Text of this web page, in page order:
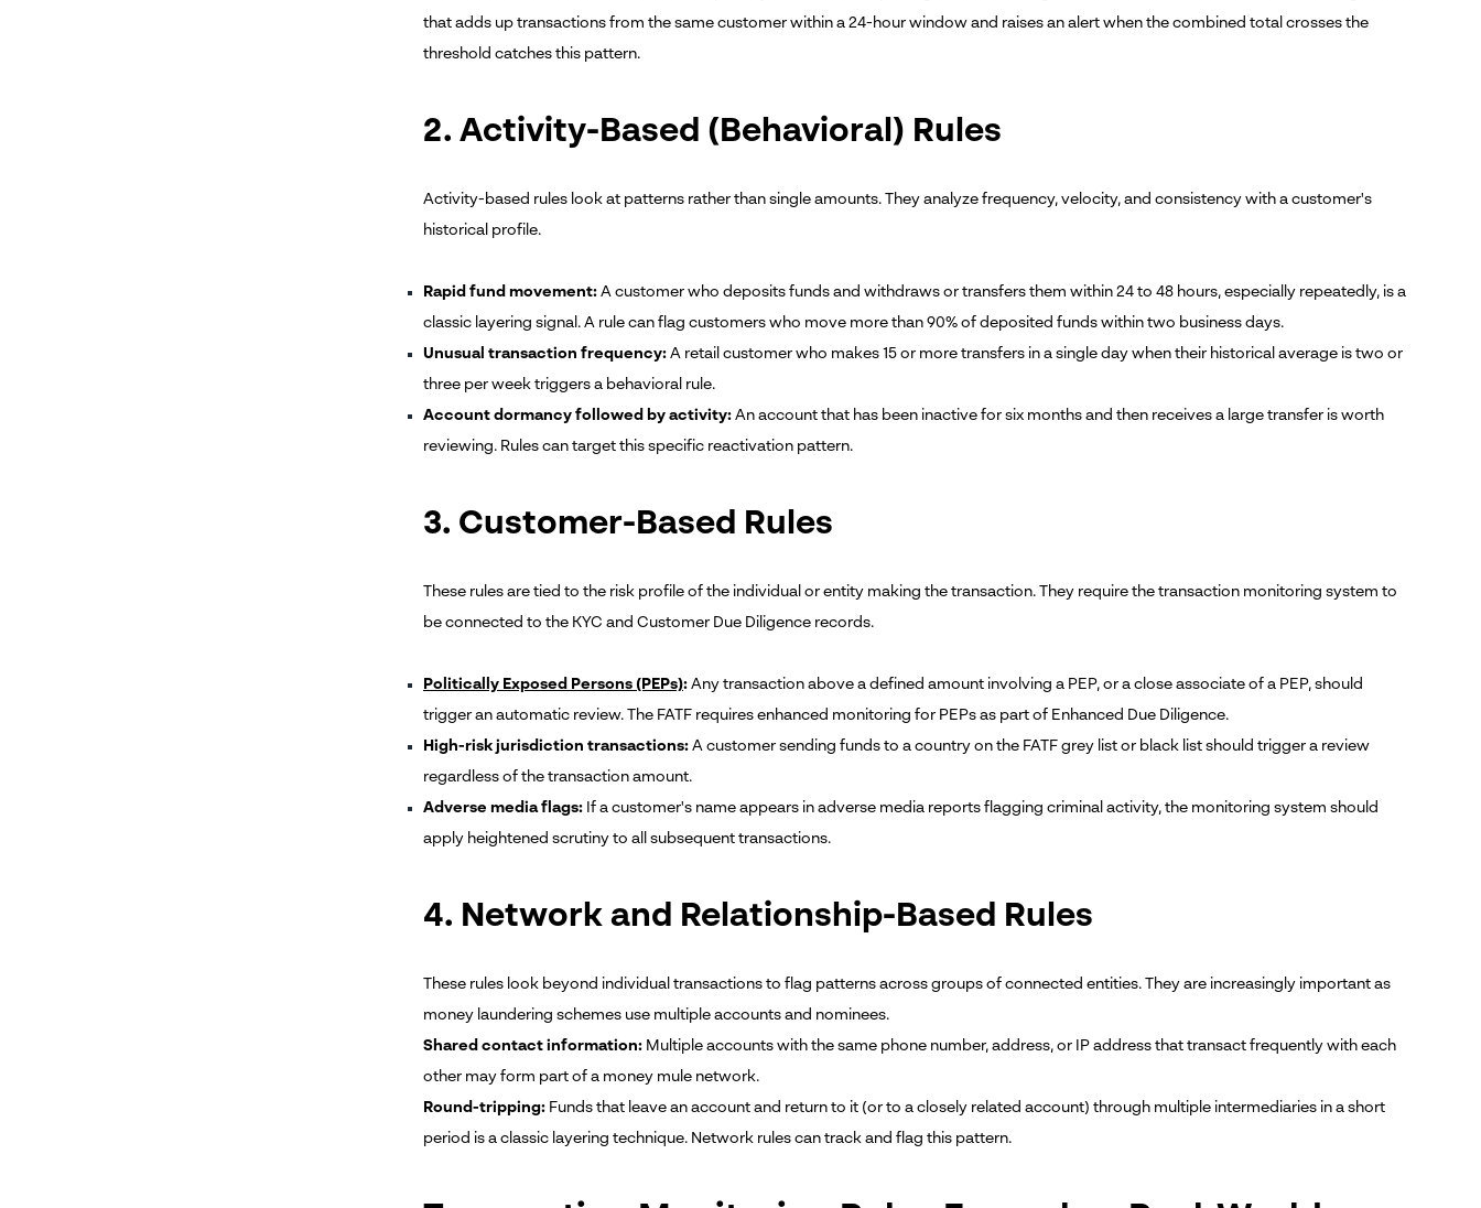
that adds up transactions from the same customer within a 24-hour window and raises an alert when the combined total crosses the
threshold catches this pattern.
2. Activity-Based (Behavioral) Rules
Activity-based rules look at patterns rather than single amounts. They analyze frequency, velocity, and consistency with a customer's
historical profile.
Rapid fund movement: A customer who deposits funds and withdraws or transfers them within 24 to 48 hours, especially repeatedly, is a
classic layering signal. A rule can flag customers who move more than 90% of deposited funds within two business days.
Unusual transaction frequency: A retail customer who makes 15 or more transfers in a single day when their historical average is two or
three per week triggers a behavioral rule.
Account dormancy followed by activity: An account that has been inactive for six months and then receives a large transfer is worth
reviewing. Rules can target this specific reactivation pattern.
3. Customer-Based Rules
These rules are tied to the risk profile of the individual or entity making the transaction. They require the transaction monitoring system to
be connected to the KYC and Customer Due Diligence records.
Politically Exposed Persons (PEPs): Any transaction above a defined amount involving a PEP, or a close associate of a PEP, should
trigger an automatic review. The FATF requires enhanced monitoring for PEPs as part of Enhanced Due Diligence.
High-risk jurisdiction transactions: A customer sending funds to a country on the FATF grey list or black list should trigger a review
regardless of the transaction amount.
Adverse media flags: If a customer's name appears in adverse media reports flagging criminal activity, the monitoring system should
apply heightened scrutiny to all subsequent transactions.
4. Network and Relationship-Based Rules
These rules look beyond individual transactions to flag patterns across groups of connected entities. They are increasingly important as
money laundering schemes use multiple accounts and nominees.
Shared contact information: Multiple accounts with the same phone number, address, or IP address that transact frequently with each
other may form part of a money mule network.
Round-tripping: Funds that leave an account and return to it (or to a closely related account) through multiple intermediaries in a short
period is a classic layering technique. Network rules can track and flag this pattern.